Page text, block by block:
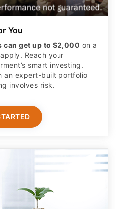
You
can get up to $2,000 on a
Reach your
smart investing.
an expert-built portfolio
involves risk.​